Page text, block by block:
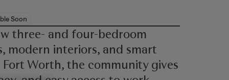
Soon
three- and four-bedroom
modern interiors, and smart
Worth, the community gives